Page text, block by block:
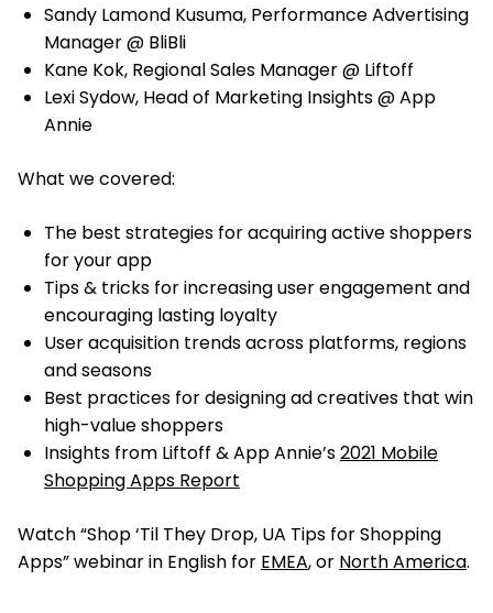
Sandy Lamond Kusuma, Performance Advertising
Manager @ BliBli
Kane Kok, Regional Sales Manager @ Liftoff
Lexi Sydow, Head of Marketing Insights @ App
Annie
What we covered:
The best strategies for acquiring active shoppers
for your app
Tips & tricks for increasing user engagement and
encouraging lasting loyalty
User acquisition trends across platforms, regions
and seasons
Best practices for designing ad creatives that win
high-value shoppers
Insights from Liftoff & App Annie’s2021 Mobile
Shopping Apps Report
Watch “Shop ‘Til They Drop, UA Tips for Shopping
Apps” webinar in English for EMEA, or North America.